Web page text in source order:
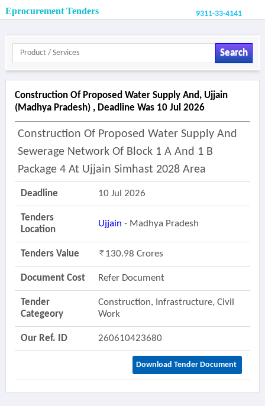
Eprocurement Tenders 9311-33-4141
Search
Construction Of Proposed Water Supply And, Ujjain
(madhya Pradesh) , Deadline Was 10 Jul 2026
Construction Of Proposed Water Supply And
Sewerage Network Of Block 1 A And 1 B
Package 4 At Ujjain Simhast 2028 Area
Deadline 10 Jul 2026
Tenders
Location
Ujjain - Madhya Pradesh
Tenders Value 130.98 Crores
Document Cost Refer Document
Tender
Categeory
Construction, Infrastructure, Civil
Work
Our Ref. ID 260610423680
Download Tender Document